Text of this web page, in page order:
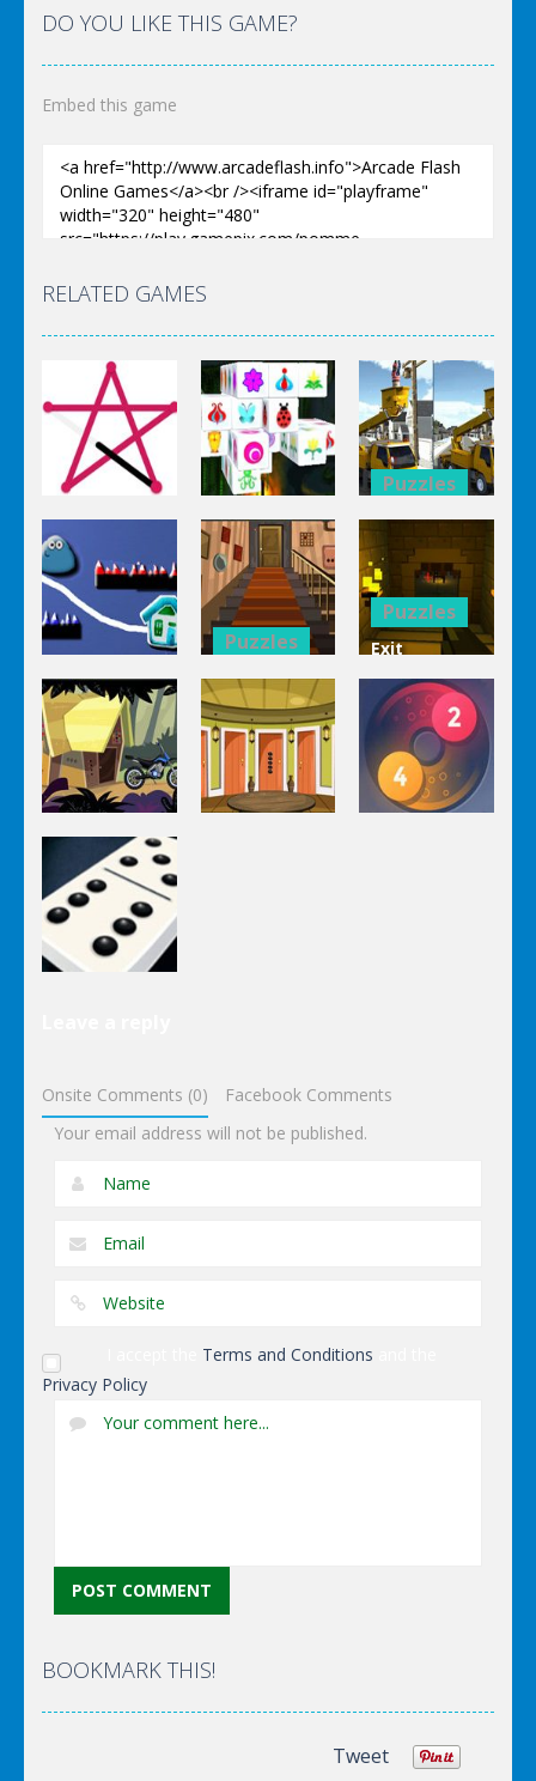
DO YOU LIKE THIS GAME?
Embed this game
RELATED GAMES
Puzzles
1 Line
Puzzles
Mahjong
Connect 3d
Puzzles
Bucket
Trucks
Differences
Puzzles
Pou Is Lost
Puzzles
Genie 3
Stairs
Escape
Puzzles
Exit
Through
The
Dungeon
Puzzles
Genie Lost
Land 4
Onsite Comments (0)
Facebook Comments
Your email address will not be published.
Terms and Conditions
Privacy Policy
BOOKMARK THIS!
Tweet